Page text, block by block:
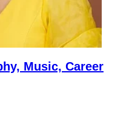
Music, Career